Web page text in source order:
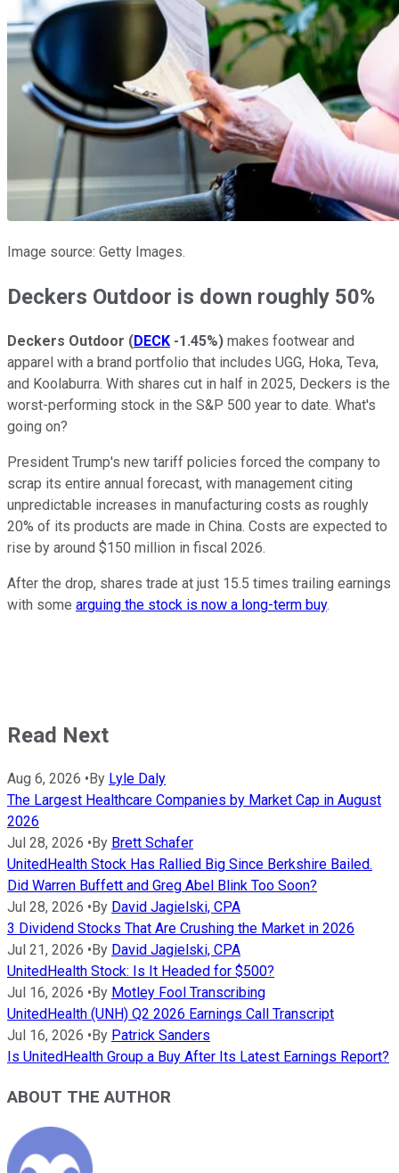
Image source: Getty Images.
Deckers Outdoor is down roughly 50%
Deckers Outdoor (DECK -1.45%) makes footwear and
apparel with a brand portfolio that includes UGG, Hoka, Teva,
and Koolaburra. With shares cut in half in 2025, Deckers is the
worst-performing stock in the S&P 500 year to date. What's
going on?
President Trump's new tariff policies forced the company to
scrap its entire annual forecast, with management citing
unpredictable increases in manufacturing costs as roughly
20% of its products are made in China. Costs are expected to
rise by around $150 million in fiscal 2026.
After the drop, shares trade at just 15.5 times trailing earnings
with some arguing the stock is now a long-term buy.
Read Next
Aug 6, 2026 • By Lyle Daly
The Largest Healthcare Companies by Market Cap in August
2026
Jul 28, 2026 • By Brett Schafer
UnitedHealth Stock Has Rallied Big Since Berkshire Bailed.
Did Warren Buffett and Greg Abel Blink Too Soon?
Jul 28, 2026 • By David Jagielski, CPA
3 Dividend Stocks That Are Crushing the Market in 2026
Jul 21, 2026 • By David Jagielski, CPA
UnitedHealth Stock: Is It Headed for $500?
Jul 16, 2026 • By Motley Fool Transcribing
UnitedHealth (UNH) Q2 2026 Earnings Call Transcript
Jul 16, 2026 • By Patrick Sanders
Is UnitedHealth Group a Buy After Its Latest Earnings Report?
ABOUT THE AUTHOR